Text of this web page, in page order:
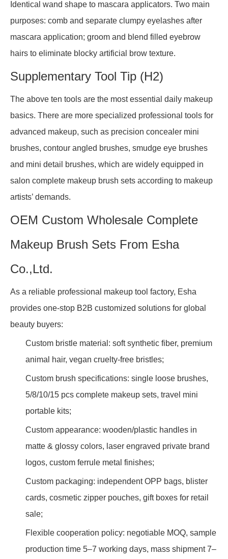
Identical wand shape to mascara applicators. Two main
purposes: comb and separate clumpy eyelashes after
mascara application; groom and blend filled eyebrow
hairs to eliminate blocky artificial brow texture.
Supplementary Tool Tip (H2)
The above ten tools are the most essential daily makeup
basics. There are more specialized professional tools for
advanced makeup, such as precision concealer mini
brushes, contour angled brushes, smudge eye brushes
and mini detail brushes, which are widely equipped in
salon complete makeup brush sets according to makeup
artists’ demands.
OEM Custom Wholesale Complete
Makeup Brush Sets From Esha
Co.,Ltd.
As a reliable professional makeup tool factory, Esha
provides one-stop B2B customized solutions for global
beauty buyers:
Custom bristle material: soft synthetic fiber, premium
animal hair, vegan cruelty-free bristles;
Custom brush specifications: single loose brushes,
5/8/10/15 pcs complete makeup sets, travel mini
portable kits;
Custom appearance: wooden/plastic handles in
matte & glossy colors, laser engraved private brand
logos, custom ferrule metal finishes;
Custom packaging: independent OPP bags, blister
cards, cosmetic zipper pouches, gift boxes for retail
sale;
Flexible cooperation policy: negotiable MOQ, sample
production time 5–7 working days, mass shipment 7–